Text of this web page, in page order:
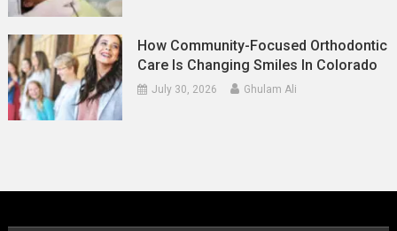
How Community-Focused Orthodontic
Care Is Changing Smiles In Colorado
July 30, 2026 Ghulam Ali